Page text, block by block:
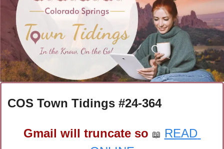
COS Town Tidings #24-364
Gmail will truncate so 📖 READ